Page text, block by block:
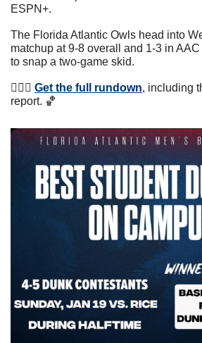
ESPN+.
The Florida Atlantic Owls head into
matchup at 9-8 overall and 1-3 in
to snap a two-game skid.
⛹🏾‍♀️ Get the full rundown, including
report. 🏀